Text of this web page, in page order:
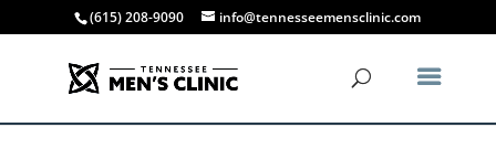
(615) 208-9090 info@tennesseemensclinic.com